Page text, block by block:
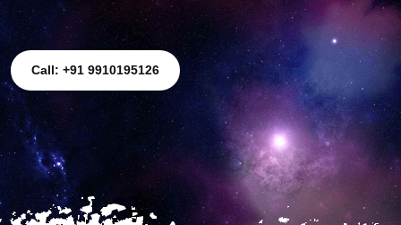
Call: +91 9910195126